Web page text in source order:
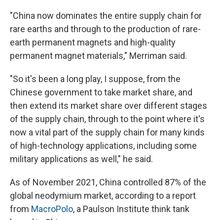
"China now dominates the entire supply chain for
rare earths and through to the production of rare-
earth permanent magnets and high-quality
permanent magnet materials," Merriman said.
"So it's been a long play, I suppose, from the
Chinese government to take market share, and
then extend its market share over different stages
of the supply chain, through to the point where it's
now a vital part of the supply chain for many kinds
of high-technology applications, including some
military applications as well," he said.
As of November 2021, China controlled 87% of the
global neodymium market, according to a report
from MacroPolo, a Paulson Institute think tank